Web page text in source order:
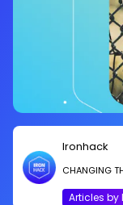
Ironhack
CHANGING
Articles by